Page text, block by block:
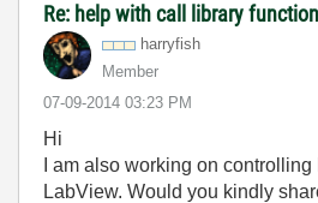
Re: help with call library
harryfish
Member
‎07-09-2014 03:23 PM
Hi
I am also working on
LabView. Would you kindly